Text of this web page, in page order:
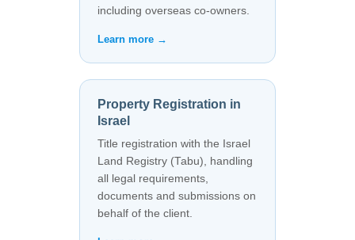
including overseas co-owners.
Learn more →
Property Registration in
Israel
Title registration with the Israel
Land Registry (Tabu), handling
all legal requirements,
documents and submissions on
behalf of the client.